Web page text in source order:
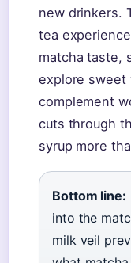
new drinkers.
tea
matcha taste,
explore sweet
complement
cuts through
syrup more
Bottom line:
into the
milk veil